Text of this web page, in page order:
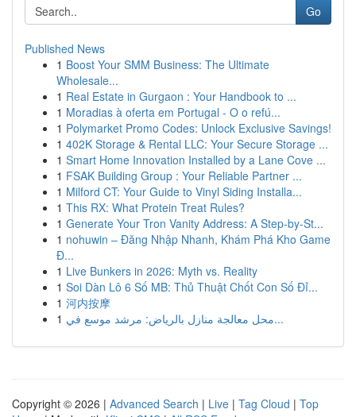
Go
Published News
1 Boost Your SMM Business: The Ultimate
Wholesale...
1 Real Estate in Gurgaon : Your Handbook to ...
1 Moradias à oferta em Portugal - O o refú...
1 Polymarket Promo Codes: Unlock Exclusive Savings!
1 402K Storage & Rental LLC: Your Secure Storage ...
1 Smart Home Innovation Installed by a Lane Cove ...
1 FSAK Building Group : Your Reliable Partner ...
1 Milford CT: Your Guide to Vinyl Siding Installa...
1 This RX: What Protein Treat Rules?
1 Generate Your Tron Vanity Address: A Step-by-St...
1 nohuwin – Đăng Nhập Nhanh, Khám Phá Kho Game
Đ...
1 Live Bunkers in 2026: Myth vs. Reality
1 Soi Dàn Lô 6 Số MB: Thủ Thuật Chốt Con Số Đỉ...
1 河内按摩
1
محل معالجة منازل بالرياض: مرشد موسع في...
Copyright © 2026 | Advanced Search | Live | Tag Cloud | Top